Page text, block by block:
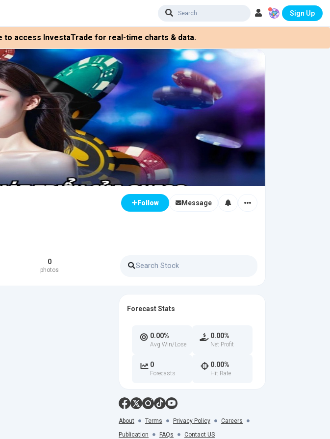
Sign Up
to access InvestaTrade for real-time charts & data.
Follow Message
0
photos
Forecast Stats
0.00%
Avg Win/Lose
0.00%
Net Profit
0
Forecasts
0.00%
Hit Rate
About Terms Privacy Policy
Careers
Publication
FAQs Contact US